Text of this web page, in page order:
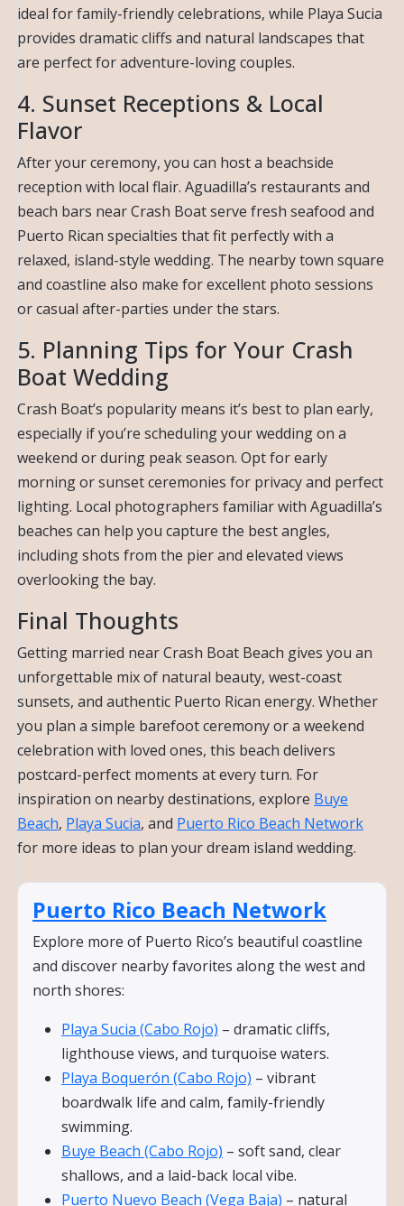
ideal for family-friendly celebrations, while Playa Sucia
provides dramatic cliffs and natural landscapes that
are perfect for adventure-loving couples.
4. Sunset Receptions & Local
Flavor
After your ceremony, you can host a beachside
reception with local flair. Aguadilla’s restaurants and
beach bars near Crash Boat serve fresh seafood and
Puerto Rican specialties that fit perfectly with a
relaxed, island-style wedding. The nearby town square
and coastline also make for excellent photo sessions
or casual after-parties under the stars.
5. Planning Tips for Your Crash
Boat Wedding
Crash Boat’s popularity means it’s best to plan early,
especially if you’re scheduling your wedding on a
weekend or during peak season. Opt for early
morning or sunset ceremonies for privacy and perfect
lighting. Local photographers familiar with Aguadilla’s
beaches can help you capture the best angles,
including shots from the pier and elevated views
overlooking the bay.
Final Thoughts
Getting married near Crash Boat Beach gives you an
unforgettable mix of natural beauty, west-coast
sunsets, and authentic Puerto Rican energy. Whether
you plan a simple barefoot ceremony or a weekend
celebration with loved ones, this beach delivers
postcard-perfect moments at every turn. For
inspiration on nearby destinations, explore Buye
Beach, Playa Sucia, and Puerto Rico Beach Network
for more ideas to plan your dream island wedding.
Puerto Rico Beach Network
Explore more of Puerto Rico’s beautiful coastline
and discover nearby favorites along the west and
north shores:
Playa Sucia (Cabo Rojo) – dramatic cliffs,
lighthouse views, and turquoise waters.
Playa Boquerón (Cabo Rojo) – vibrant
boardwalk life and calm, family-friendly
swimming.
Buye Beach (Cabo Rojo) – soft sand, clear
shallows, and a laid-back local vibe.
Puerto Nuevo Beach (Vega Baja) – natural